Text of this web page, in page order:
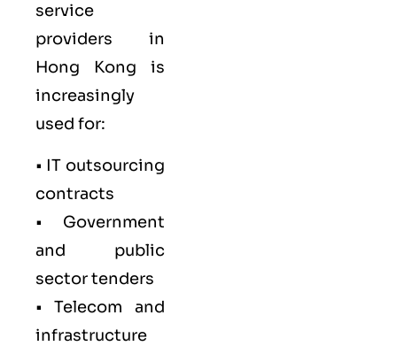
service
providers in
Hong Kong is
increasingly
used for:
• IT outsourcing
contracts
• Government
and public
sector tenders
• Telecom and
infrastructure